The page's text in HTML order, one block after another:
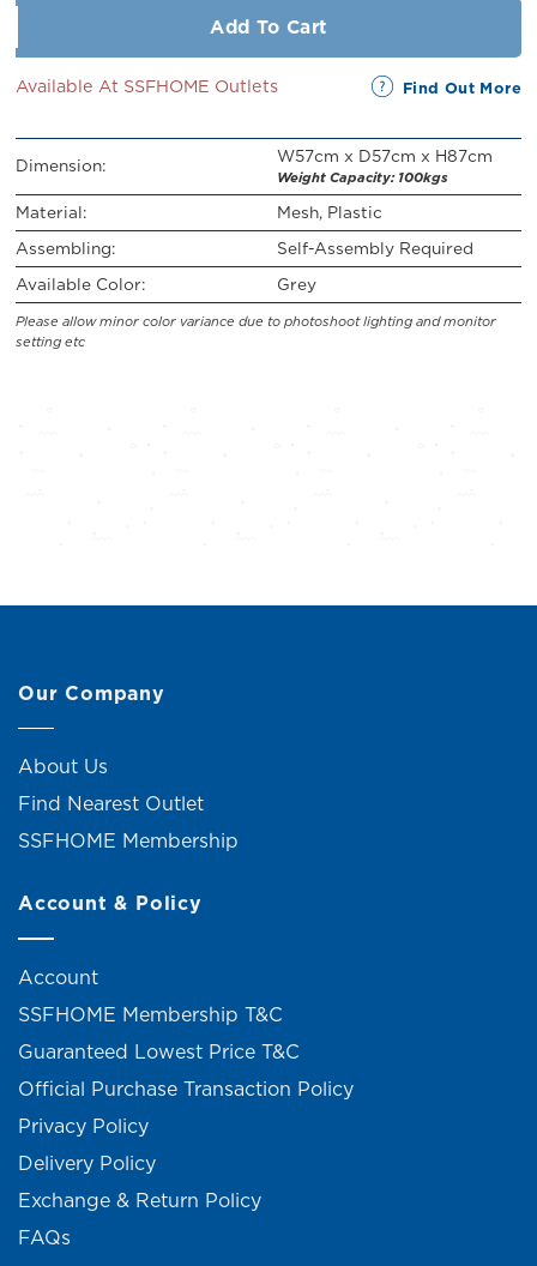
Add To Cart
Available At SSFHOME Outlets Find Out More
Dimension: W57cm x D57cm x H87cm
Weight Capacity: 100kgs
Material:
Mesh, Plastic
Assembling:
Self-Assembly Required
Available Color:
Grey
Please allow minor color variance due to photoshoot lighting and monitor
setting etc
Our Company
About Us
Find Nearest Outlet
SSFHOME Membership
Account & Policy
Account
SSFHOME Membership T&C
Guaranteed Lowest Price T&C
Official Purchase Transaction Policy
Privacy Policy
Delivery Policy
Exchange & Return Policy
FAQs